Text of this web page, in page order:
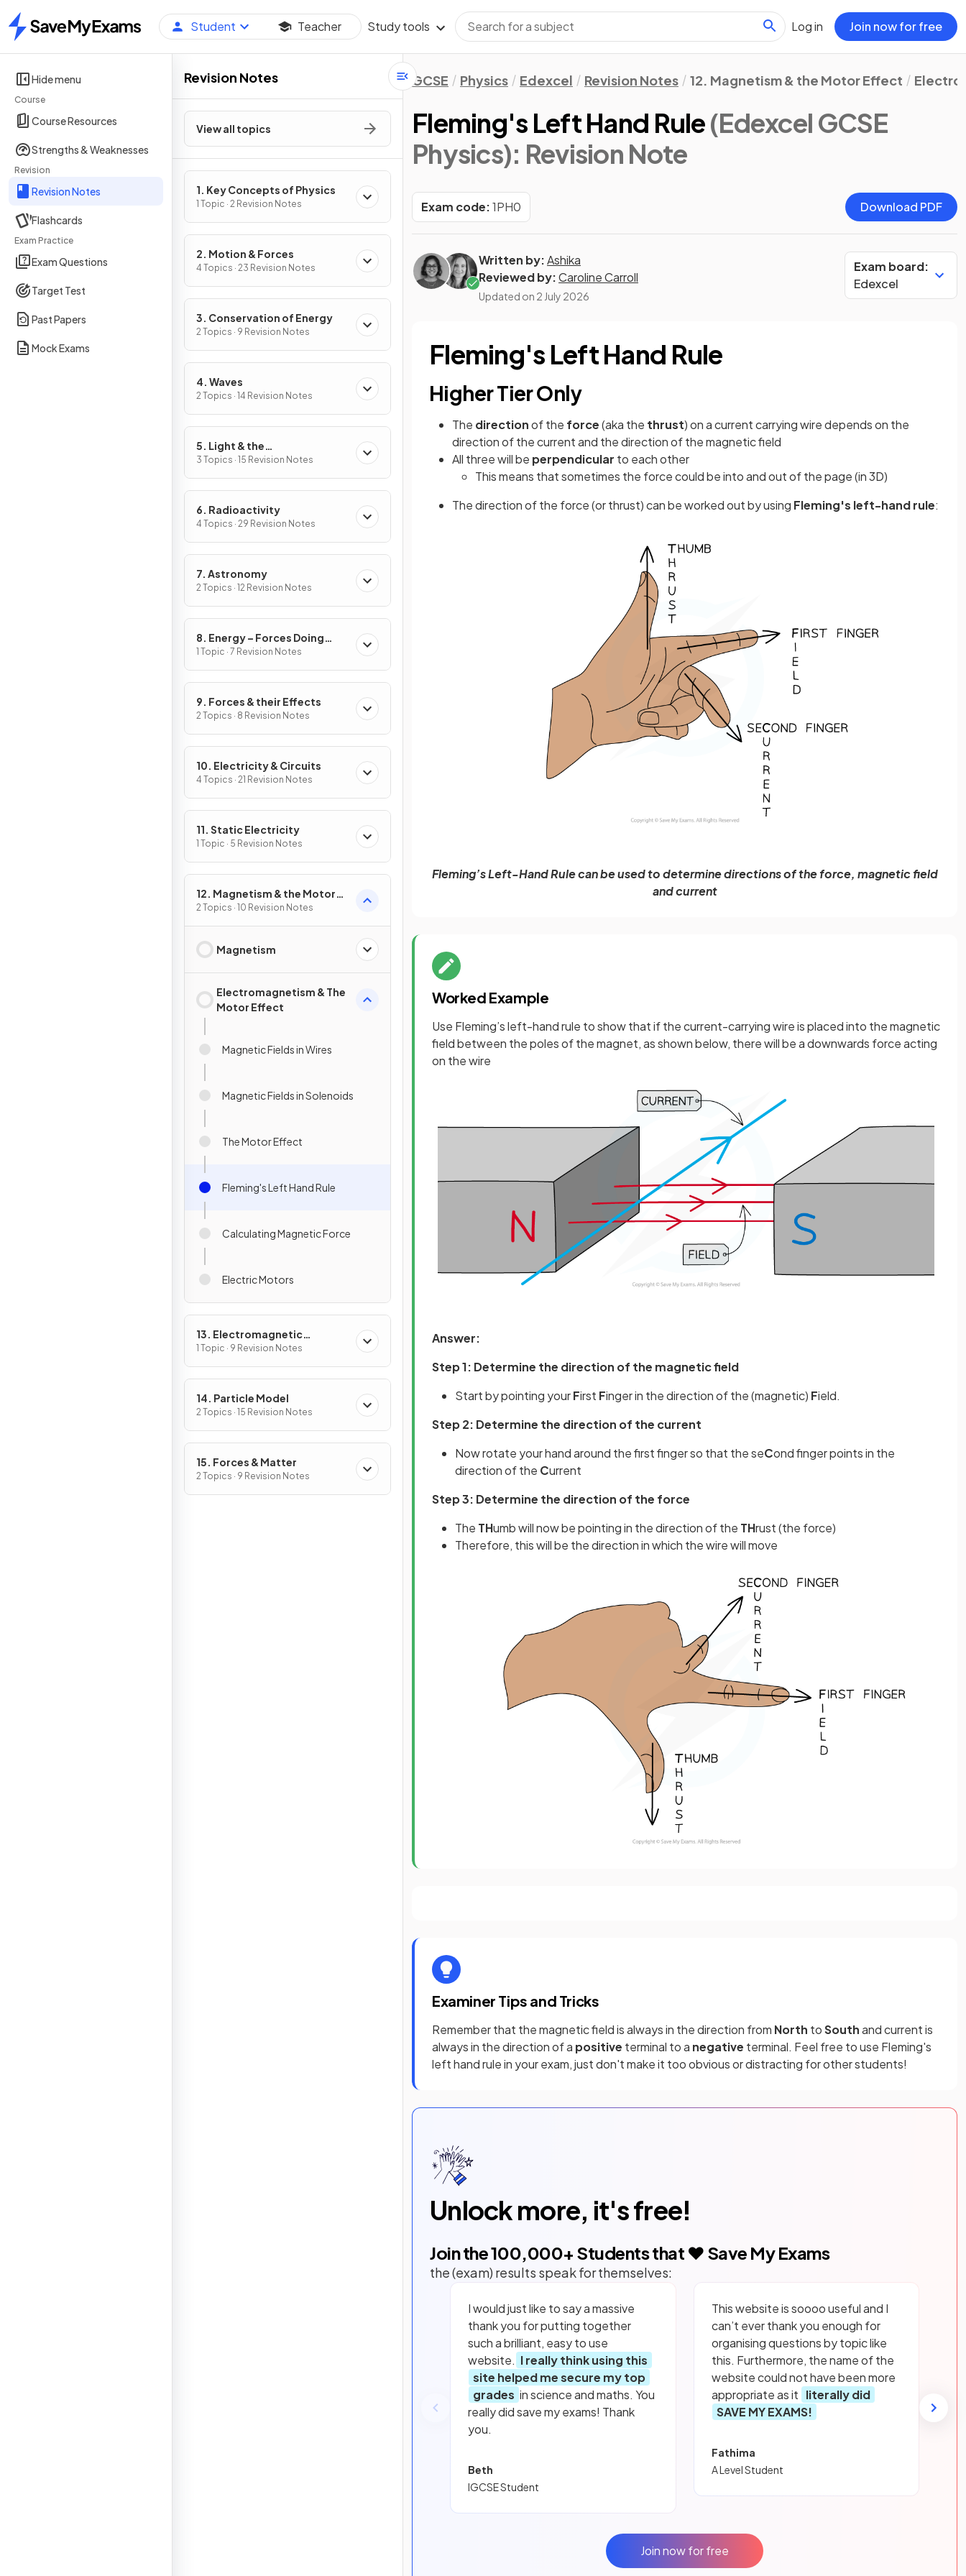
Home
Student Teacher Study tools Log in Join now for free
Hide menu
Course
Course Resources
Strengths & Weaknesses
Revision
Revision Notes
Flashcards
Exam Practice
Exam Questions
Target Test
Past Papers
Mock Exams
Revision Notes
View all topics
1. Key Concepts of Physics
1 Topic · 2 Revision Notes
2. Motion & Forces
4 Topics · 23 Revision Notes
3. Conservation of Energy
2 Topics · 9 Revision Notes
4. Waves
2 Topics · 14 Revision Notes
5. Light & the
Electromagnetic Spectrum
3 Topics · 15 Revision Notes
6. Radioactivity
4 Topics · 29 Revision Notes
7. Astronomy
2 Topics · 12 Revision Notes
8. Energy – Forces Doing
Work
1 Topic · 7 Revision Notes
9. Forces & their Effects
2 Topics · 8 Revision Notes
10. Electricity & Circuits
4 Topics · 21 Revision Notes
11. Static Electricity
1 Topic · 5 Revision Notes
12. Magnetism & the Motor
Effect
2 Topics · 10 Revision Notes
Magnetism
Electromagnetism & The
Motor Effect
Magnetic Fields in Wires
Magnetic Fields in Solenoids
The Motor Effect
Fleming's Left Hand Rule
Calculating Magnetic Force
Electric Motors
13. Electromagnetic
Induction
1 Topic · 9 Revision Notes
14. Particle Model
2 Topics · 15 Revision Notes
15. Forces & Matter
2 Topics · 9 Revision Notes
GCSE Physics Edexcel Revision Notes 12. Magnetism & the Motor Effect
Fleming's Left Hand Rule(Edexcel GCSE
Physics): Revision Note
Exam code:1PH0 Download PDF
Written by:Ashika
Reviewed by:Caroline Carroll
Updated on 2 July 2026
Exam board:
Edexcel
Fleming's Left Hand Rule
Higher Tier Only
The directionof the force(aka the thrust) on a current carrying wire depends on the
direction of the current and the direction of the magnetic field
All three will be perpendicular to each other
This means that sometimes the force could be into and out of the page (in 3D)
The direction of the force (or thrust) can be worked out by using Fleming's left-hand rule:
Fleming’s Left-Hand Rule can be used to determine directions of the force, magnetic field
and current
Worked Example
Use Fleming’s left-hand rule to show that if the current-carrying wire is placed into the magnetic
field between the poles of the magnet, as shown below, there will be a downwards force acting
on the wire
Answer:
Step 1: Determine the direction of the magnetic field
Start by pointing yourFirst Finger in the direction of the (magnetic) Field.
Step 2: Determine the direction of the current
Now rotate your hand around the first finger so that the seCond finger points in the
direction of the Current
Step 3: Determine the direction of the force
The THumb will now be pointing in the direction of the THrust (the force)
Therefore, this will be the direction in which the wire will move
Examiner Tips and Tricks
Remember that the magnetic field is always in the direction from North toSouthand current is
always in the direction of a positive terminal to a negative terminal. Feel free to use Fleming's
left hand rule in your exam, just don't make it too obvious or distracting for other students!
Unlock more, it's free!
Join the100,000+ Students that ❤️ Save My Exams
the (exam) results speak for themselves:
I would just like to say a massive
thank you for putting together
such a brilliant, easy to use
website. I really think using this
site helped me secure my top
grades in science and maths. You
really did save my exams! Thank
you.
Beth
IGCSE Student
This website is soooo useful and I
can’t ever thank you enough for
organising questions by topic like
this. Furthermore, the name of the
website could not have been more
appropriate as it literally did
SAVE MY EXAMS!
Fathima
A Level Student
Join now for free